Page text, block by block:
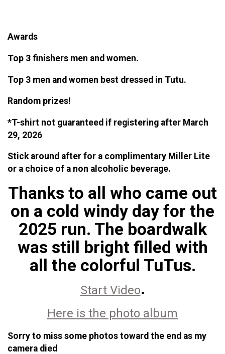
Awards
Top 3 finishers men and women.
Top 3 men and women best dressed in Tutu.
Random prizes!
*T-shirt not guaranteed if registering after March
29, 2026
Stick around after for a complimentary Miller Lite
or a choice of a non alcoholic beverage.
Thanks to all who came out
on a cold windy day for the
2025 run. The boardwalk
was still bright filled with
all the colorful TuTus.
Start Video.
Here is the photo album
Sorry to miss some photos toward the end as my
camera died